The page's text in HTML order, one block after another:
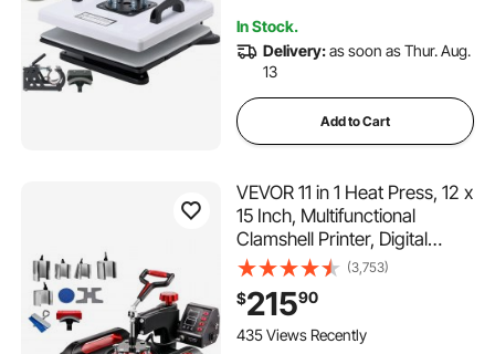
In Stock.
Delivery:as soon as Thur. Aug.
13
Add to Cart
VEVOR 11 in 1 Heat Press, 12 x
15 Inch, Multifunctional
Clamshell Printer, Digital
Dual-Tube Heat Press
Transfer Machine, Swing
Away Sublimation Machine
for T-Shirt Hat Cap Mug
(3,753)
$21590
435 Views Recently